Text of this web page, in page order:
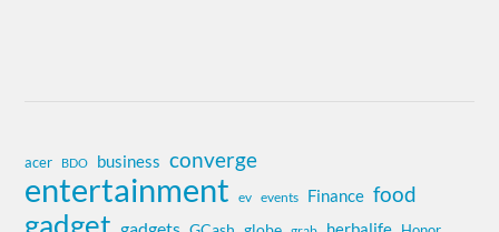
acer BDO business converge
entertainment ev events Finance food
gadget